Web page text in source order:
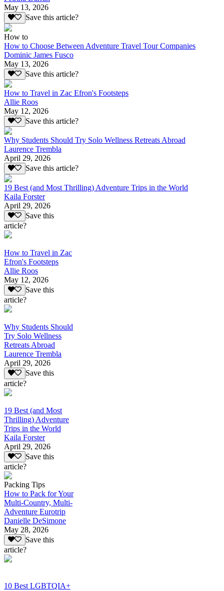
May 13, 2026
Save this article?
How to
How to Choose Between Adventure Travel Tour Companies
Dominic James Fusco
May 13, 2026
Save this article?
How to Travel in Zac Efron's Footsteps
Allie Roos
May 12, 2026
Save this article?
Why Students Should Try Solo Wellness Retreats Abroad
Laurence Trembla
April 29, 2026
Save this article?
19 Best (and Most Thrilling) Adventure Trips in the World
Kaila Forster
April 29, 2026
Save this
article?
How to Travel in Zac
Efron's Footsteps
Allie Roos
May 12, 2026
Save this
article?
Why Students Should
Try Solo Wellness
Retreats Abroad
Laurence Trembla
April 29, 2026
Save this
article?
19 Best (and Most
Thrilling) Adventure
Trips in the World
Kaila Forster
April 29, 2026
Save this
article?
Packing Tips
How to Pack for Your
Multi-Country, Multi-
Adventure Eurotrip
Danielle DeSimone
May 28, 2026
Save this
article?
10 Best LGBTQIA+